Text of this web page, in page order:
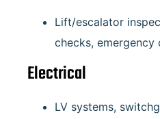
Lift/escalator
checks, emergency
Electrical
LV systems,